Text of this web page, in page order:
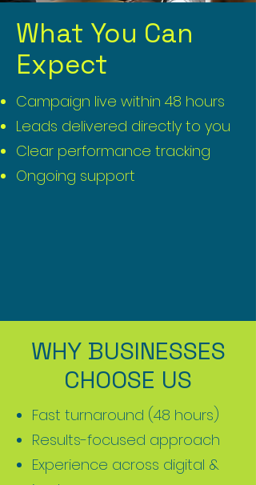
What You Can
Expect
Campaign live within 48 hours
Leads delivered directly to you
Clear performance tracking
Ongoing support
WHY BUSINESSES
CHOOSE US
Fast turnaround (48 hours)
Results-focused approach
Experience across digital &